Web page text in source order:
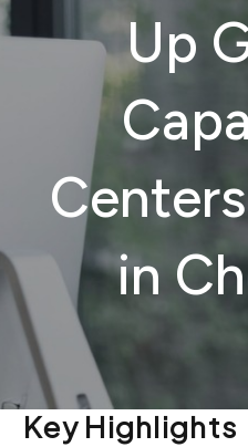
Up
in
Key Highlights